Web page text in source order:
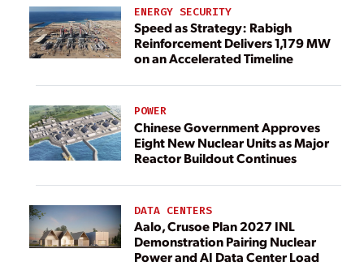
ENERGY SECURITY
Speed as Strategy: Rabigh
Reinforcement Delivers 1,179 MW
on an Accelerated Timeline
POWER
Chinese Government Approves
Eight New Nuclear Units as Major
Reactor Buildout Continues
DATA CENTERS
Aalo, Crusoe Plan 2027 INL
Demonstration Pairing Nuclear
Power and AI Data Center Load